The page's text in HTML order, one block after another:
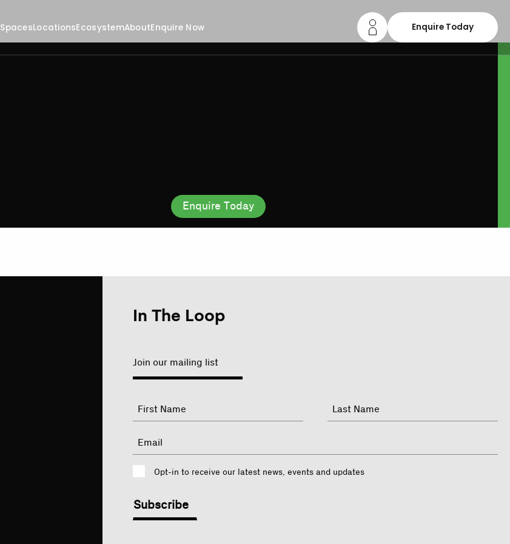
SpacesLocationsEcosystemAboutEnquire Now Enquire Today
Enquire Today
In The Loop
Join our mailing list
"
indicates
Name
First
Email
ConsentOpt-in to receive our latest news, events and updates